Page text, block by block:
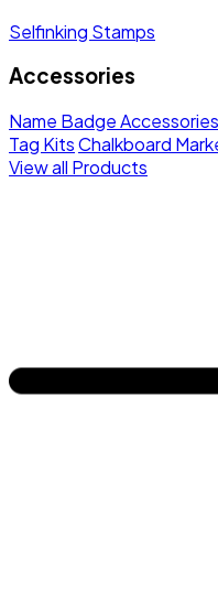
Selfinking Stamps
Accessories
Name Badge Accessories
Tag KitsChalkboard
View all Products